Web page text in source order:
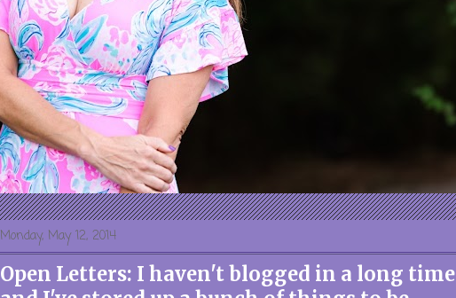
Monday, May 12, 2014
Open Letters: I haven't blogged in a long time